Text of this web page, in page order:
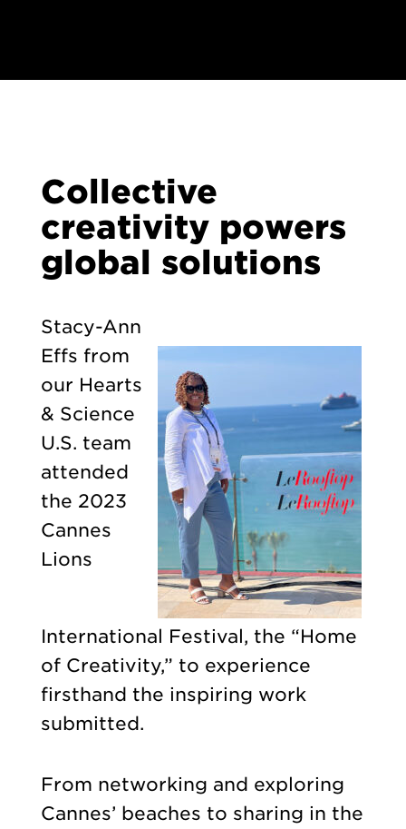
Collective
creativity powers
global solutions
Stacy-Ann
Effs from
our Hearts
& Science
U.S. team
attended
the 2023
Cannes
Lions
International Festival, the “Home
of Creativity,” to experience
firsthand the inspiring work
submitted.
From networking and exploring
Cannes’ beaches to sharing in the